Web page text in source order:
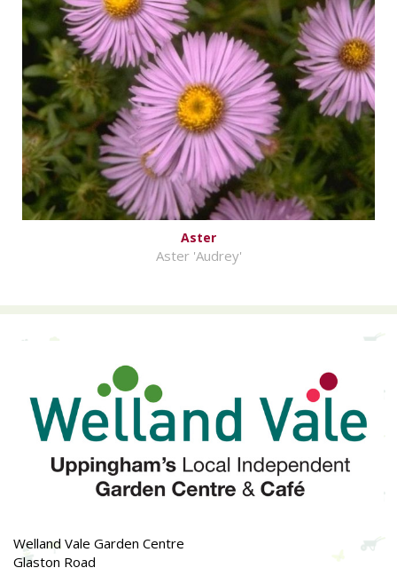
Aster
Aster 'Audrey'
Welland Vale Garden Centre
Glaston Road